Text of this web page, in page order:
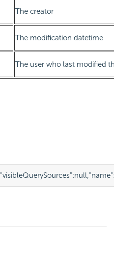
The creator
The modification datetime
The user who last modified
"visibleQuerySources":null,"name"